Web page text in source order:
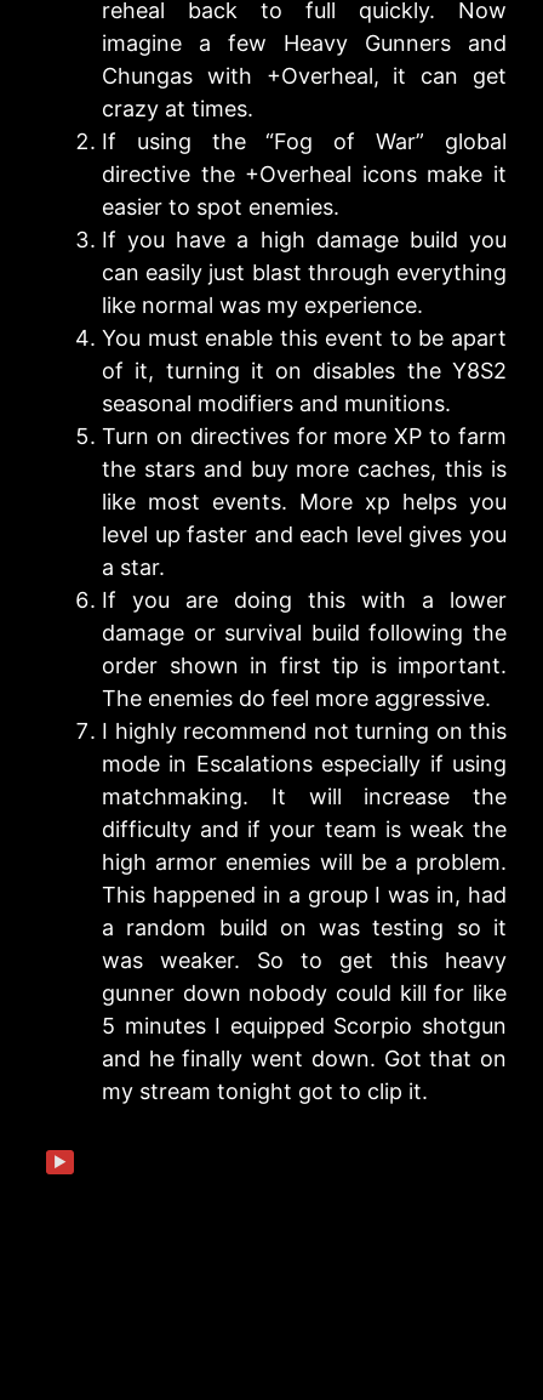
reheal back to full quickly. Now
imagine a few Heavy Gunners and
Chungas with +Overheal, it can get
crazy at times.
If using the “Fog of War” global
directive the +Overheal icons make it
easier to spot enemies.
If you have a high damage build you
can easily just blast through everything
like normal was my experience.
You must enable this event to be apart
of it, turning it on disables the Y8S2
seasonal modifiers and munitions.
Turn on directives for more XP to farm
the stars and buy more caches, this is
like most events. More xp helps you
level up faster and each level gives you
a star.
If you are doing this with a lower
damage or survival build following the
order shown in first tip is important.
The enemies do feel more aggressive.
I highly recommend not turning on this
mode in Escalations especially if using
matchmaking. It will increase the
difficulty and if your team is weak the
high armor enemies will be a problem.
This happened in a group I was in, had
a random build on was testing so it
was weaker. So to get this heavy
gunner down nobody could kill for like
5 minutes I equipped Scorpio shotgun
and he finally went down. Got that on
my stream tonight got to clip it.
▶